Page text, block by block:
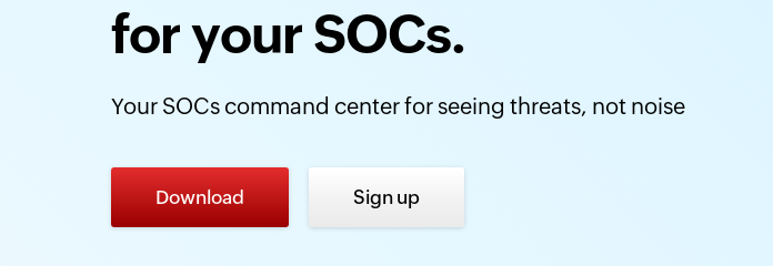
for your SOCs.
Your SOCs command center for seeing threats, not noise
Download Sign up